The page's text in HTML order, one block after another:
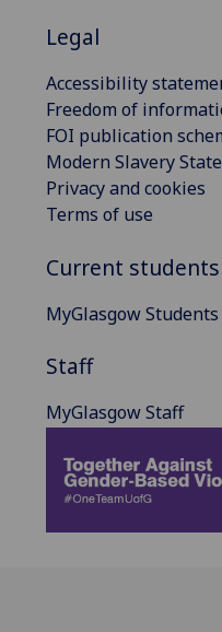
Legal
Accessibility
Freedom of
FOI publication
Modern Slavery
Privacy and cookies
Terms of use
Current students
MyGlasgow Students
Staff
MyGlasgow Staff